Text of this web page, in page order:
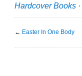
Hardcover Books ·
← Easter In One Body